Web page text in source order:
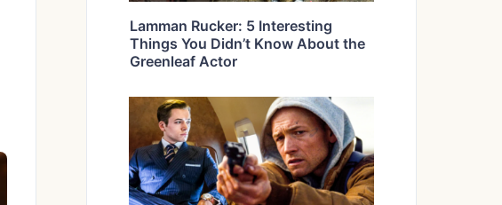
Lamman Rucker: 5 Interesting
Things You Didn’t Know About the
Greenleaf Actor